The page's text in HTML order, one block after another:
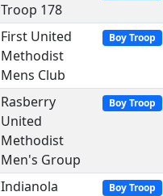
Troop 178
First United
Methodist
Mens Club
Boy Troop
Rasberry
United
Methodist
Men's Group
Boy Troop
Indianola
Boy Troop